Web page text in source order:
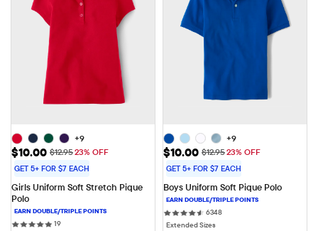
+9
Sale Price: $10.00
$10.00 Original Price: $12.95
$12.9523% OFF
GET 5+ FOR $7 EACH
Girls Uniform Soft Stretch Pique
Polo
1919 reviews
+9
Sale Price: $10.00
$10.00 Original Price: $12.95
$12.9523% OFF
GET 5+ FOR $7 EACH
Boys Uniform Soft Pique Polo
63486348 reviews
Extended Sizes